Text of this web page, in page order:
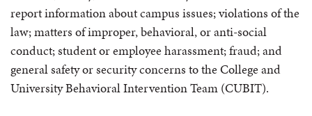
report information about campus issues; violations of the
law; matters of improper, behavioral, or anti-social
conduct; student or employee harassment; fraud; and
general safety or security concerns to the College and
University Behavioral Intervention Team (CUBIT).